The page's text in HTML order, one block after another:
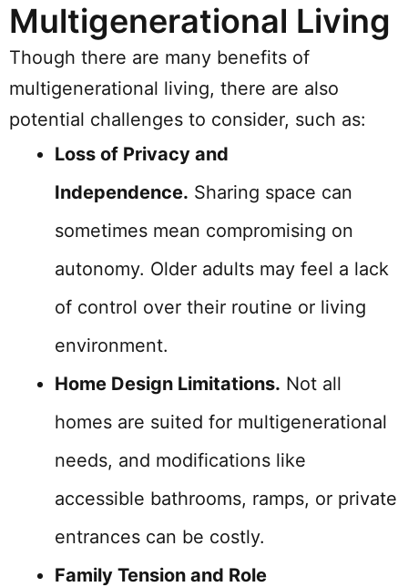
Multigenerational Living
Though there are many benefits of
multigenerational living, there are also
potential challenges to consider, such as:
Loss of Privacy and
Independence. Sharing space can
sometimes mean compromising on
autonomy. Older adults may feel a lack
of control over their routine or living
environment.
Home Design Limitations. Not all
homes are suited for multigenerational
needs, and modifications like
accessible bathrooms, ramps, or private
entrances can be costly.
Family Tension and Role